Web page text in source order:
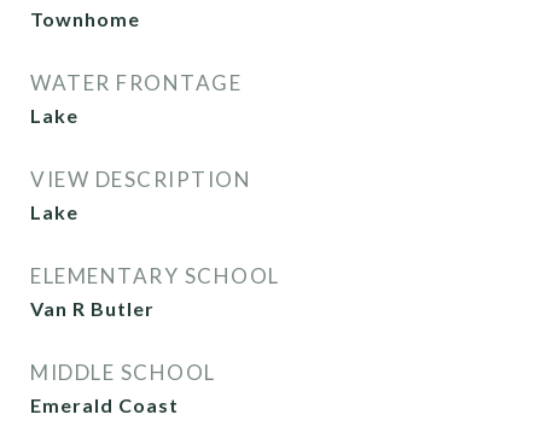
Townhome
WATER FRONTAGE
Lake
VIEW DESCRIPTION
Lake
ELEMENTARY SCHOOL
Van R Butler
MIDDLE SCHOOL
Emerald Coast